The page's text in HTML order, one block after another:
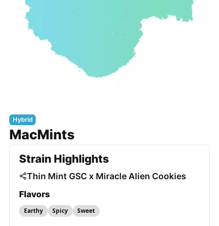
Hybrid
MacMints
Strain Highlights
Thin Mint GSC x Miracle Alien Cookies
Flavors
Earthy Spicy Sweet